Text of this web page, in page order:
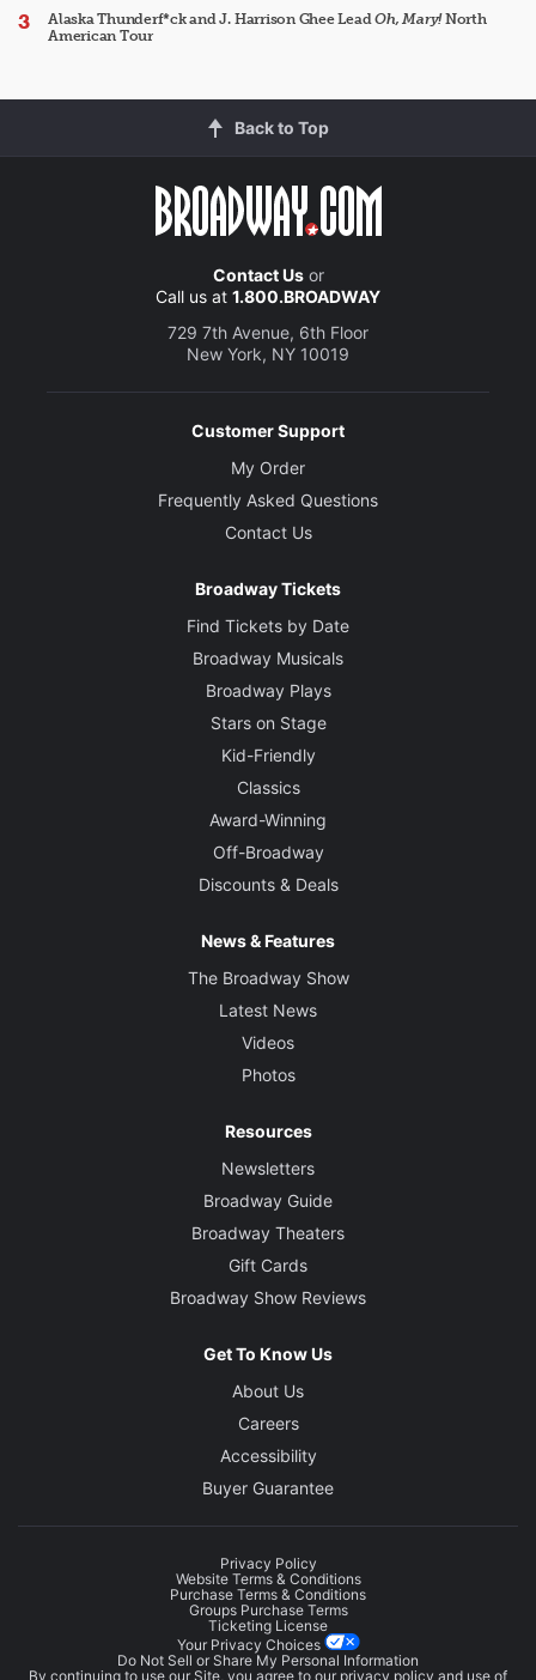
Alaska Thunderf*ck and J. Harrison Ghee LeadOh, Mary!North
American Tour
Back to Top
Contact Usor
Call us at 1.800.BROADWAY
729 7th Avenue, 6th Floor
New York, NY 10019
Customer Support
My Order
Frequently Asked Questions
Contact Us
Broadway Tickets
Find Tickets by Date
Broadway Musicals
Broadway Plays
Stars on Stage
Kid-Friendly
Classics
Award-Winning
Off-Broadway
Discounts & Deals
News & Features
The Broadway Show
Latest News
Videos
Photos
Resources
Newsletters
Broadway Guide
Broadway Theaters
Gift Cards
Broadway Show Reviews
Get To Know Us
About Us
Careers
Accessibility
Buyer Guarantee
Privacy Policy
Website Terms & Conditions
Purchase Terms & Conditions
Groups Purchase Terms
Ticketing License
Your Privacy Choices
Do Not Sell or Share My Personal Information
By continuing to use our Site, you agree to our privacy policy and use of